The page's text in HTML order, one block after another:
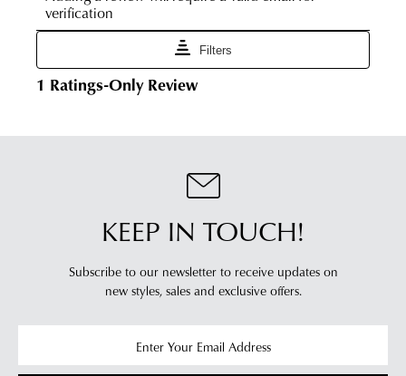
vary
on
your
Please
website
estimated
delivery
Once
Online
Portal
simply
log
your
Items
purchased
KEEP IN TOUCH!
Subscribe to our newsletter to receive updates on
new styles, sales and exclusive offers.